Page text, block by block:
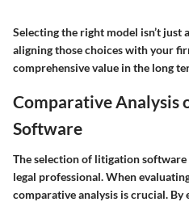
Selecting the right model isn’t just
aligning those choices with your
comprehensive value in the long
Comparative Analysis
Software
The selection of litigation software
legal professional. When
comparative analysis is crucial.